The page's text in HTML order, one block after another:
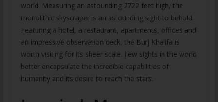
world. Measuring an astounding 2722 feet high, the
monolithic skyscraper is an astounding sight to behold.
Featuring a hotel, a restaurant, apartments, offices and
an impressive observation deck, the Burj Khalifa is
worth visiting for its sheer scale. Few sights in the world
better encapsulate the incredible capabilities of
humanity and its desire to reach the stars.